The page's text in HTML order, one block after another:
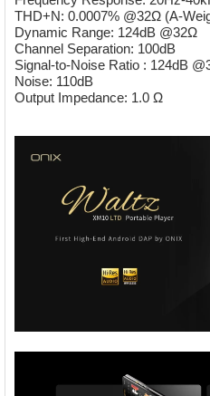
THD+N: 0.0007% @32Ω (A-
Dynamic Range: 124dB @32Ω
Channel Separation: 100dB
Signal-to-Noise Ratio : 124dB
Noise: 110dB
Output Impedance: 1.0 Ω